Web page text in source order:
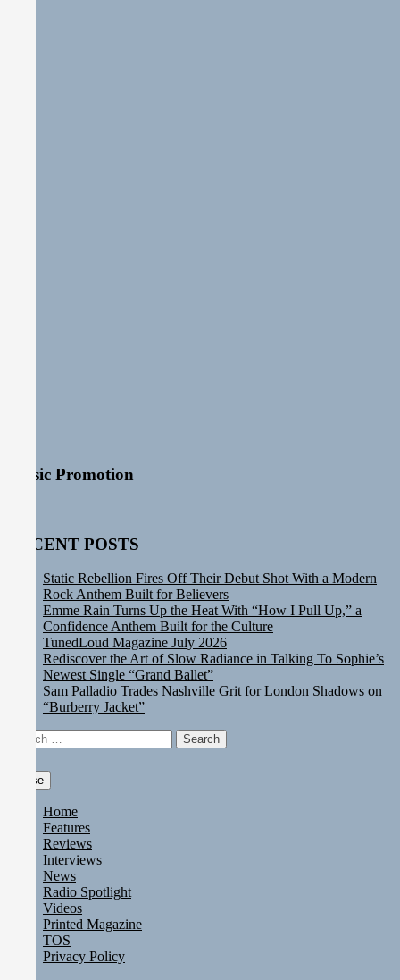
Music Promotion
RECENT POSTS
Static Rebellion Fires Off Their Debut Shot With a Modern
Rock Anthem Built for Believers
Emme Rain Turns Up the Heat With “How I Pull Up,” a
Confidence Anthem Built for the Culture
TunedLoud Magazine July 2026
Rediscover the Art of Slow Radiance in Talking To Sophie’s
Newest Single “Grand Ballet”
Sam Palladio Trades Nashville Grit for London Shadows on
“Burberry Jacket”
Search
Close
Home
Features
Reviews
Interviews
News
Radio Spotlight
Videos
Printed Magazine
TOS
Privacy Policy